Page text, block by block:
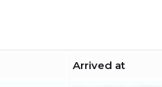
Arrived at